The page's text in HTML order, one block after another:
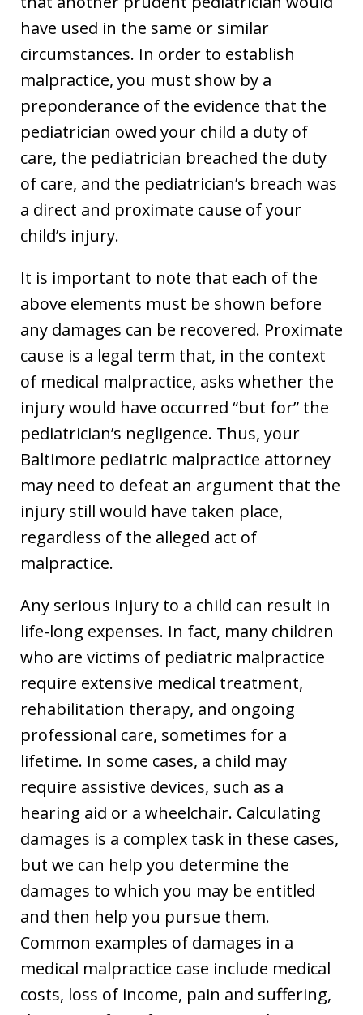
have used in the same or similar
circumstances. In order to establish
malpractice, you must show by a
preponderance of the evidence that the
pediatrician owed your child a duty of
care, the pediatrician breached the duty
of care, and the pediatrician’s breach was
a direct and proximate cause of your
child’s injury.
It is important to note that each of the
above elements must be shown before
any damages can be recovered. Proximate
cause is a legal term that, in the context
of medical malpractice, asks whether the
injury would have occurred “but for” the
pediatrician’s negligence. Thus, your
Baltimore pediatric malpractice attorney
may need to defeat an argument that the
injury still would have taken place,
regardless of the alleged act of
malpractice.
Any serious injury to a child can result in
life-long expenses. In fact, many children
who are victims of pediatric malpractice
require extensive medical treatment,
rehabilitation therapy, and ongoing
professional care, sometimes for a
lifetime. In some cases, a child may
require assistive devices, such as a
hearing aid or a wheelchair. Calculating
damages is a complex task in these cases,
but we can help you determine the
damages to which you may be entitled
and then help you pursue them.
Common examples of damages in a
medical malpractice case include medical
costs, loss of income, pain and suffering,